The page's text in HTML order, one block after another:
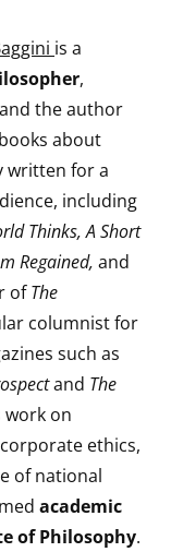
is a
,
the author
about
written for a
including
Thinks, A Short
Regained, and
ofThe
columnist for
such as
and The
work on
ethics,
of national
academic
of Philosophy.